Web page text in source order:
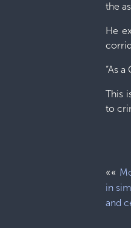
the
He
“As
This
to
««
in
and